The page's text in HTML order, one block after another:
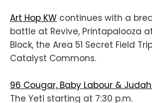
Art Hop KW continues with a
battle at Revive, Printapalooza
Block, the Area 51 Secret Field
Catalyst Commons.
96 Cougar, Baby Labour &
The Yeti starting at 7:30 p.m.